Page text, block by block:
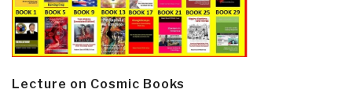
Lecture on Cosmic Books